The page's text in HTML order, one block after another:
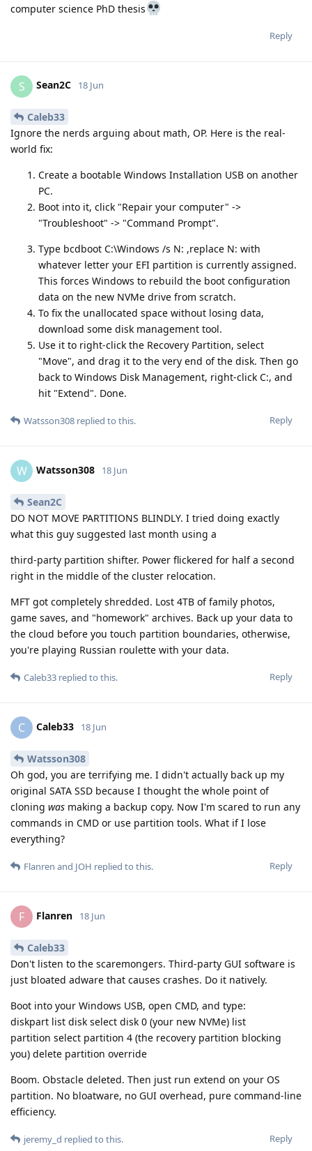
computer science PhD thesis
Reply
S Sean2C 18 Jun
Caleb33
Ignore the nerds arguing about math, OP. Here is the real-
world fix:
Create a bootable Windows Installation USB on another
PC.
Boot into it, click "Repair your computer" ->
"Troubleshoot" -> "Command Prompt".
Type bcdboot C:\Windows /s N: ,replace N: with
whatever letter your EFI partition is currently assigned.
This forces Windows to rebuild the boot configuration
data on the new NVMe drive from scratch.
To fix the unallocated space without losing data,
download some disk management tool.
Use it to right-click the Recovery Partition, select
"Move", and drag it to the very end of the disk. Then go
back to Windows Disk Management, right-click C:, and
hit "Extend". Done.
Reply
Watsson308 replied to this.
W Watsson308 18 Jun
Sean2C
DO NOT MOVE PARTITIONS BLINDLY. I tried doing exactly
what this guy suggested last month using a
third-party partition shifter. Power flickered for half a second
right in the middle of the cluster relocation.
MFT got completely shredded. Lost 4TB of family photos,
game saves, and "homework" archives. Back up your data to
the cloud before you touch partition boundaries, otherwise,
you're playing Russian roulette with your data.
Reply
Caleb33 replied to this.
C Caleb33 18 Jun
Watsson308
Oh god, you are terrifying me. I didn't actually back up my
original SATA SSD because I thought the whole point of
cloning was making a backup copy. Now I'm scared to run any
commands in CMD or use partition tools. What if I lose
everything?
Reply
Flanren and JOH replied to this.
F Flanren 18 Jun
Caleb33
Don't listen to the scaremongers. Third-party GUI software is
just bloated adware that causes crashes. Do it natively.
Boot into your Windows USB, open CMD, and type:
diskpart list disk select disk 0 (your new NVMe) list
partition select partition 4 (the recovery partition blocking
you) delete partition override
Boom. Obstacle deleted. Then just run extend on your OS
partition. No bloatware, no GUI overhead, pure command-line
efficiency.
Reply
jeremy_d replied to this.